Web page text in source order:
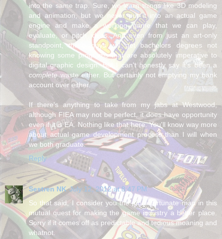
into the same trap. Sure, we learn things like 3D modeling
and animation, but we never put it into an actual game
engine and make a working game that we can play,
evaluate, or pitch ideas. And even from just an art-only
standpoint, these guys will get bachelors degrees not
knowing some programs that are absolutely imperative to
digital graphic design. But I can't honestly say it's been a
complete waste either. But certainly not emptying my bank
account over either.
If there's anything to take from my jabs at Westwood,
although FIEA may not be perfect, it does have opportunity
even if it is EA. Nothing like that here. You'll know way more
about actual game development process than I will when
we both graduate.
Reply
Sestren NK July 12, 2012 at 8:47 PM
So that said, I consider you the more fortunate man in this
mutual quest for making the game industry a better place.
Sorry if it comes off as predictable and tedious moaning and
whatnot.